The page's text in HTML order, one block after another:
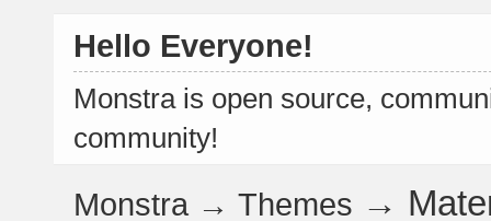
Hello Everyone!
Monstra is open source,
community!
Monstra →Themes →